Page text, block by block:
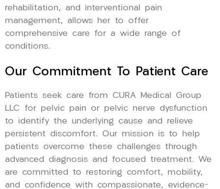
rehabilitation, and interventional pain
management, allows her to offer
comprehensive care for a wide range of
conditions.
Our Commitment To Patient Care
Patients seek care from CURA Medical Group
LLC for pelvic pain or pelvic nerve dysfunction
to identify the underlying cause and relieve
persistent discomfort. Our mission is to help
patients overcome these challenges through
advanced diagnosis and focused treatment. We
are committed to restoring comfort, mobility,
and confidence with compassionate, evidence-